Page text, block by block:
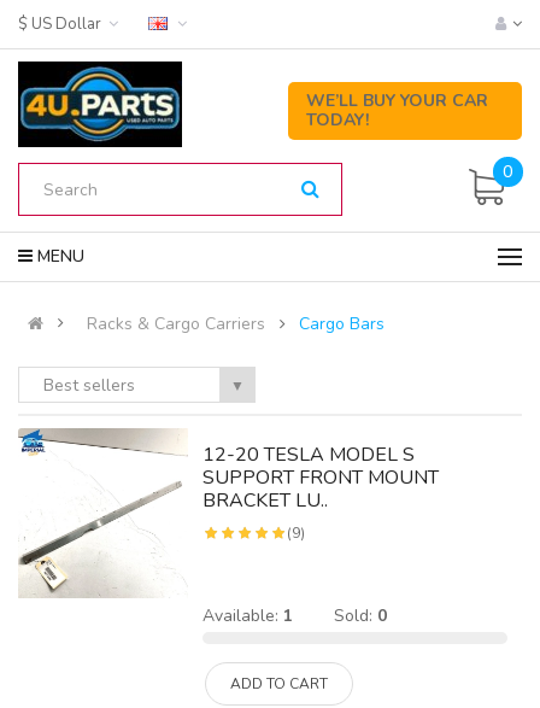
WE’LL BUY YOUR CAR
TODAY!
0
MENU
Racks & Cargo Carriers Cargo Bars
Best sellers ▼
12-20 TESLA MODEL S
SUPPORT FRONT MOUNT
BRACKET LU..
(9)
Available: 1 Sold: 0
ADD TO CART